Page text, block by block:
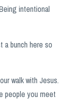
intentional
a bunch here so
walk with Jesus.
people you meet